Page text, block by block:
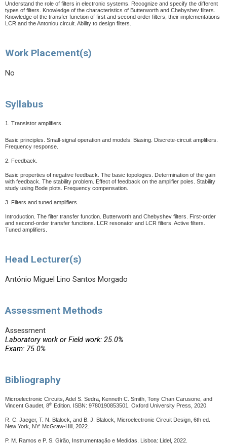
Understand the role of filters in electronic systems. Recognize and specify the different
types of filters. Knowledge of the characteristics of Butterworth and Chebyshev filters.
Knowledge of the transfer function of first and second order filters, their implementations
LCR and the Antoniou circuit. Ability to design filters.
Work Placement(s)
No
Syllabus
1. Transistor amplifiers.
Basic principles. Small-signal operation and models. Biasing. Discrete-circuit amplifiers.
Frequency response.
2. Feedback.
Basic properties of negative feedback. The basic topologies. Determination of the gain
with feedback. The stability problem. Effect of feedback on the amplifier poles. Stability
study using Bode plots. Frequency compensation.
3. Filters and tuned amplifiers.
Introduction. The filter transfer function. Butterworth and Chebyshev filters. First-order
and second-order transfer functions. LCR resonator and LCR filters. Active filters.
Tuned amplifiers.
Head Lecturer(s)
António Miguel Lino Santos Morgado
Assessment Methods
Assessment
Laboratory work or Field work: 25.0%
Exam: 75.0%
Bibliography
Microelectronic Circuits, Adel S. Sedra, Kenneth C. Smith, Tony Chan Carusone, and
Vincent Gaudet, 8th Edition. ISBN: 9780190853501. Oxford University Press, 2020.
R. C. Jaeger, T. N. Blalock, and B. J. Blalock, Microelectronic Circuit Design, 6th ed.
New York, NY: McGraw-Hill, 2022.
P. M. Ramos e P. S. Girão, Instrumentação e Medidas. Lisboa: Lidel, 2022.